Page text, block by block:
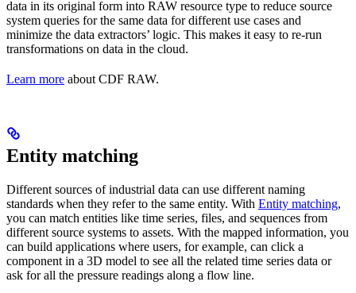
data in its original form into RAW resource type to reduce source
system queries for the same data for different use cases and
minimize the data extractors’ logic. This makes it easy to re-run
transformations on data in the cloud.
Learn more about CDF RAW.
Entity matching
Different sources of industrial data can use different naming
standards when they refer to the same entity. With Entity matching,
you can match entities like time series, files, and sequences from
different source systems to assets. With the mapped information, you
can build applications where users, for example, can click a
component in a 3D model to see all the related time series data or
ask for all the pressure readings along a flow line.